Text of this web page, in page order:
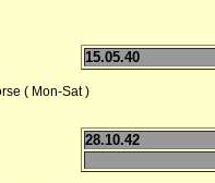
15.05.40
( Mon-Sat )
28.10.42